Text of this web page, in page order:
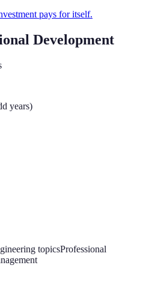
pays for itself.
Development
years)
topicsProfessional